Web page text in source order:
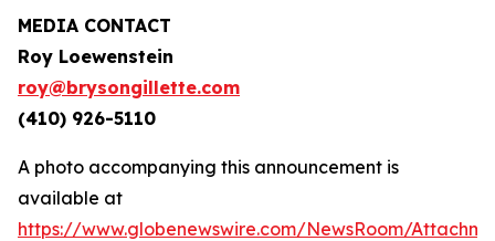
MEDIA CONTACT
Roy Loewenstein
roy@brysongillette.com
(410) 926-5110
A photo accompanying this announcement is
available at
https://www.globenewswire.com/NewsRoom/